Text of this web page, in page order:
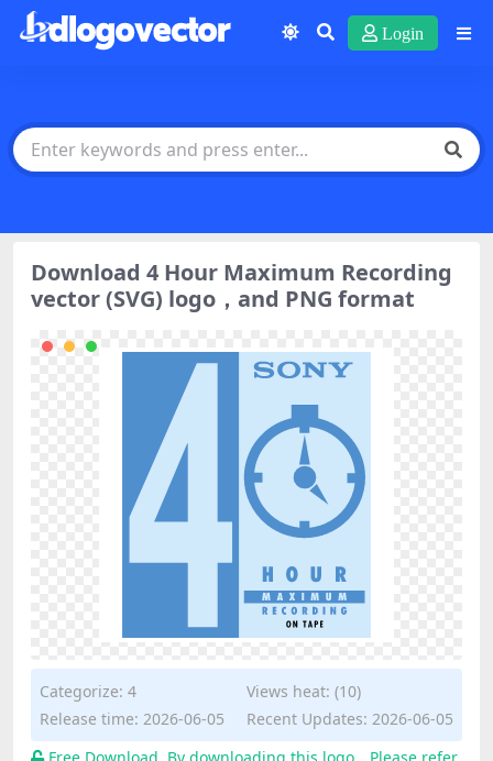
Login
Download 4 Hour Maximum Recording
vector (SVG) logo，and PNG format
Categorize: 4
Views heat: (10)
Release time: 2026-06-05
Recent Updates: 2026-06-05